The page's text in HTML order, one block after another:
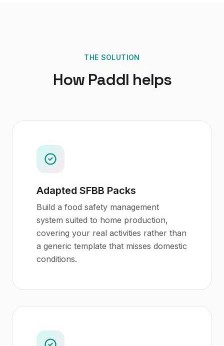
THE SOLUTION
How Paddl helps
Adapted SFBB Packs
Build a food safety management
system suited to home production,
covering your real activities rather than
a generic template that misses domestic
conditions.